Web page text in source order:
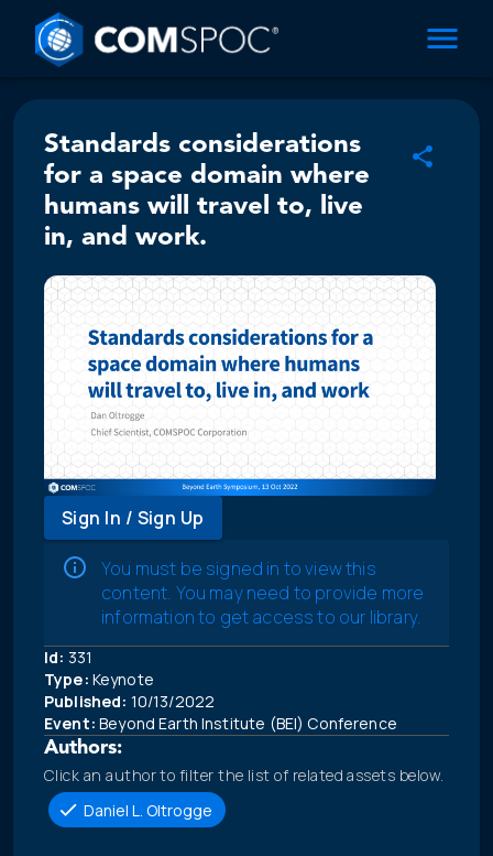
Standards considerations
for a space domain where
humans will travel to, live
in, and work.
Sign In / Sign Up
You must be signed in to view this
content. You may need to provide more
information to get access to our library.
Id: 331
Type: Keynote
Published: 10/13/2022
Event: Beyond Earth Institute (BEI) Conference
Authors:
Click an author to filter the list of related assets below.
Daniel L. Oltrogge